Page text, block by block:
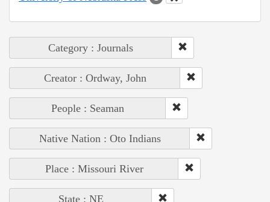
Category : Journals
Creator : Ordway, John
People : Seaman
Native Nation : Oto Indians
Place : Missouri River
State : NE